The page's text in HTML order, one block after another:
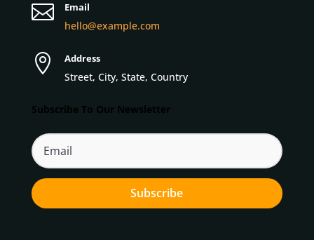
 Email
hello@example.com
 Address
Street, City, State, Country
Subscribe To Our Newsletter
Subscribe